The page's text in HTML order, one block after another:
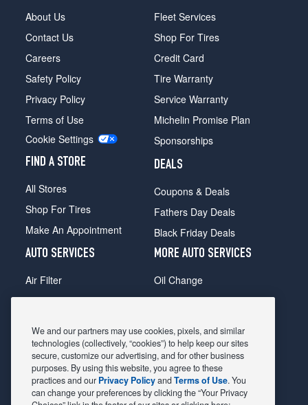
About Us
Contact Us
Careers
Safety Policy
Privacy Policy
Terms of Use
Cookie Settings
FIND A STORE
All Stores
Shop For Tires
Make An Appointment
Fleet Services
Shop For Tires
Credit Card
Tire Warranty
Service Warranty
Michelin Promise Plan
Sponsorships
DEALS
Coupons & Deals
Fathers Day Deals
Black Friday Deals
AUTO SERVICES
Air Filter
Alignment
Belts & Hoses
Brake Pads
Brake Rotors
MORE AUTO SERVICES
Oil Change
Radiator
Shocks Struts
Alternator & Starter
State Inspection
We and our partners may use cookies, pixels, and similar
technologies (collectively, “cookies”) to help keep our sites
secure, customize our advertising, and for other business
purposes. By using this website, you agree to these
practices and our Privacy PolicyandTerms of Use. You
can change your preferences by clicking the “Your Privacy